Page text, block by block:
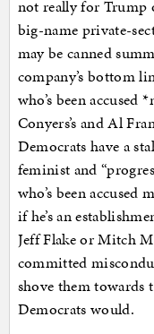
not really for Trump
big-name private-
may be canned
company’s bottom
who’s been
Conyers’s and Al
Democrats have a
feminist and
who’s been
if he’s an
Jeff Flake or Mitch
committed
shove them
Democrats would.